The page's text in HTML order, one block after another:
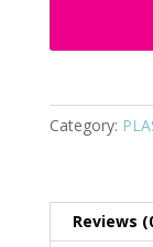
Category:
Reviews